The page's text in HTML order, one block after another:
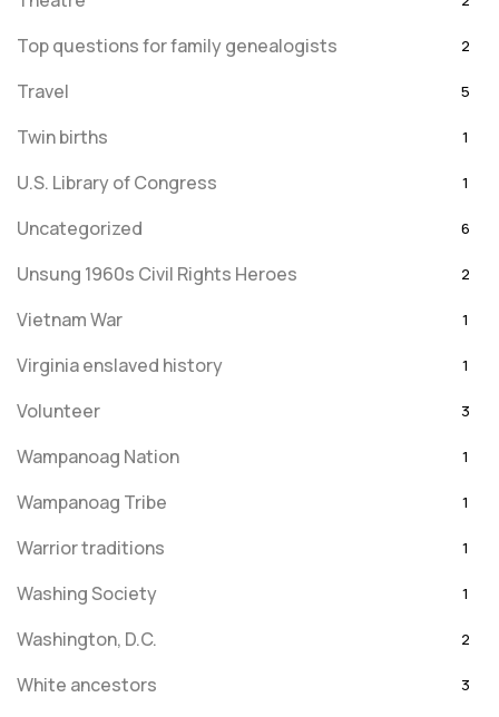
Top questions for family genealogists 2
Travel 5
Twin births 1
U.S. Library of Congress 1
Uncategorized 6
Unsung 1960s Civil Rights Heroes 2
Vietnam War 1
Virginia enslaved history 1
Volunteer 3
Wampanoag Nation 1
Wampanoag Tribe 1
Warrior traditions 1
Washing Society 1
Washington, D.C. 2
White ancestors 3